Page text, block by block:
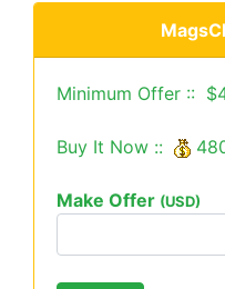
Minimum Offer ::
Buy It Now ::
Make Offer (USD)